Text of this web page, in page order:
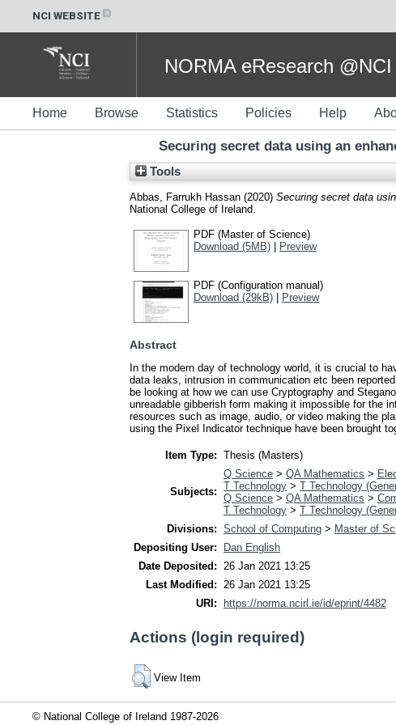
NCI WEBSITE
NORMA eResearch
Home Browse Statistics Policies Help
Securing secret data using an
Tools
Abbas, Farrukh Hassan (2020) Securing secret data
National College of Ireland.
PDF (Master of Science)
Download (5MB) | Preview
PDF (Configuration manual)
Download (29kB) | Preview
Abstract
In the modern day of technology world, it is crucial to
data leaks, intrusion in communication etc been
be looking at how we can use Cryptography and
unreadable gibberish form making it impossible for the
resources such as image, audio, or video making the
using the Pixel Indicator technique have been brought
Item Type: Thesis (Masters)
Subjects:
Q Science > QA Mathematics >
T Technology > T Technology
Q Science > QA Mathematics >
T Technology > T Technology
Divisions: School of Computing > Master of
Depositing User:
Dan English
Date Deposited:
26 Jan 2021 13:25
Last Modified:
26 Jan 2021 13:25
URI:
https://norma.ncirl.ie/id/eprint/4482
Actions (login required)
View Item
© National College of Ireland 1987-2026